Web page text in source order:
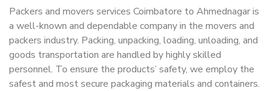
Packers and movers services Coimbatore to Ahmednagar is
a well-known and dependable company in the movers and
packers industry. Packing, unpacking, loading, unloading, and
goods transportation are handled by highly skilled
personnel. To ensure the products’ safety, we employ the
safest and most secure packaging materials and containers.